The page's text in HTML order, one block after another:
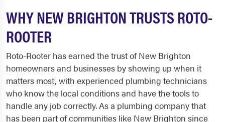
WHY NEW BRIGHTON TRUSTS ROTO-
ROOTER
Roto-Rooter has earned the trust of New Brighton
homeowners and businesses by showing up when it
matters most, with experienced plumbing technicians
who know the local conditions and have the tools to
handle any job correctly. As a plumbing company that
has been part of communities like New Brighton since